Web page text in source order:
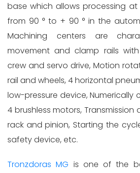
base which allows processing
from 90 ° to + 90 ° in the
Machining centers are
movement and clamp rails
crew and servo drive, Motion
rail and wheels, 4 horizontal
low-pressure device, Numerically
4 brushless motors, Transmission
rack and pinion, Starting the
safety device, etc.
Tronzdoras MG is one of the